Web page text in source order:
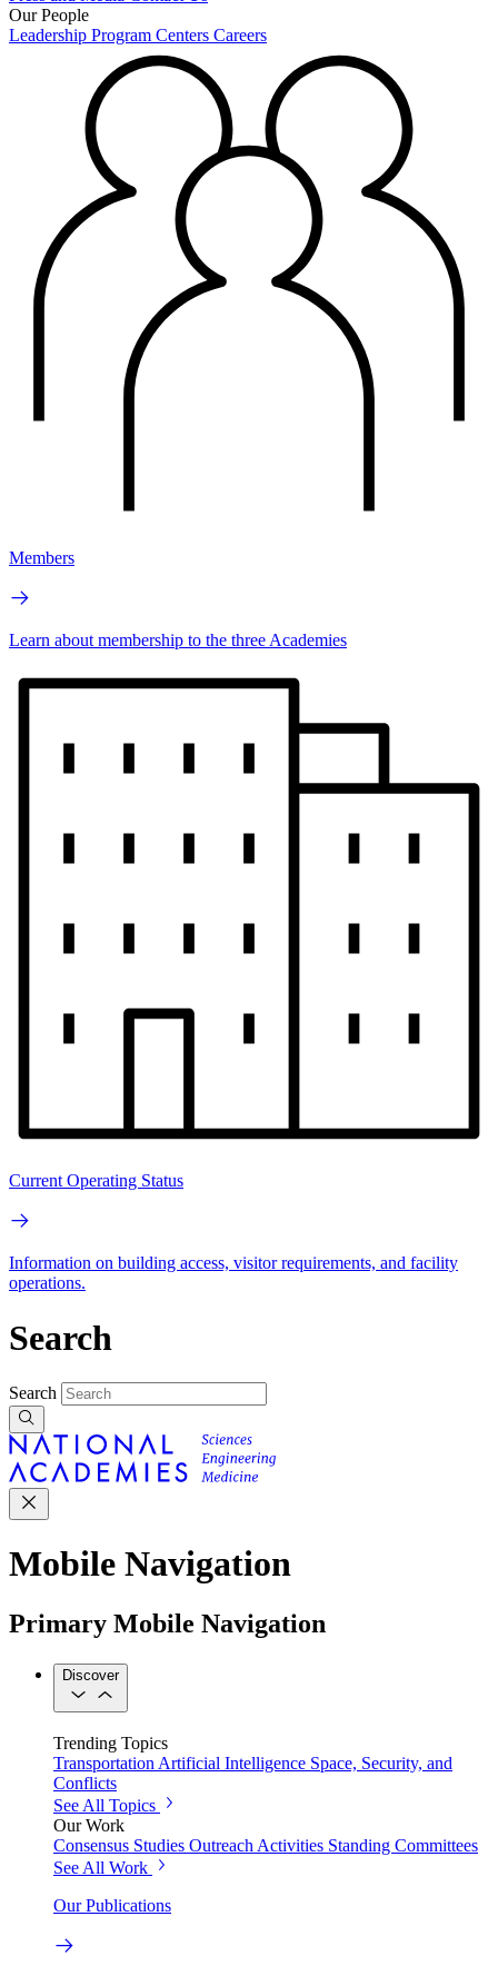
Our People
Leadership Program Centers Careers
Members
Learn about membership to the three Academies
Current Operating Status
Information on building access, visitor requirements, and facility
operations.
Search
Search
Mobile Navigation
Primary Mobile Navigation
Discover
Trending Topics
Transportation Artificial Intelligence Space, Security, and
Conflicts
See All Topics
Our Work
Consensus Studies Outreach Activities Standing Committees
See All Work
Our Publications